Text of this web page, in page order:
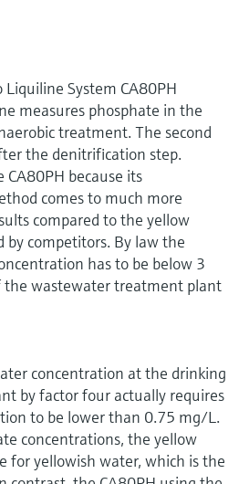
System CA80PH
measures phosphate in the
treatment. The second
the denitrification step.
because its
comes to much more
compared to the yellow
by competitors. By law the
has to be below 3
wastewater treatment plant
concentration at the drinking
by factor four actually requires
to be lower than 0.75 mg/L.
concentrations, the yellow
for yellowish water, which is the